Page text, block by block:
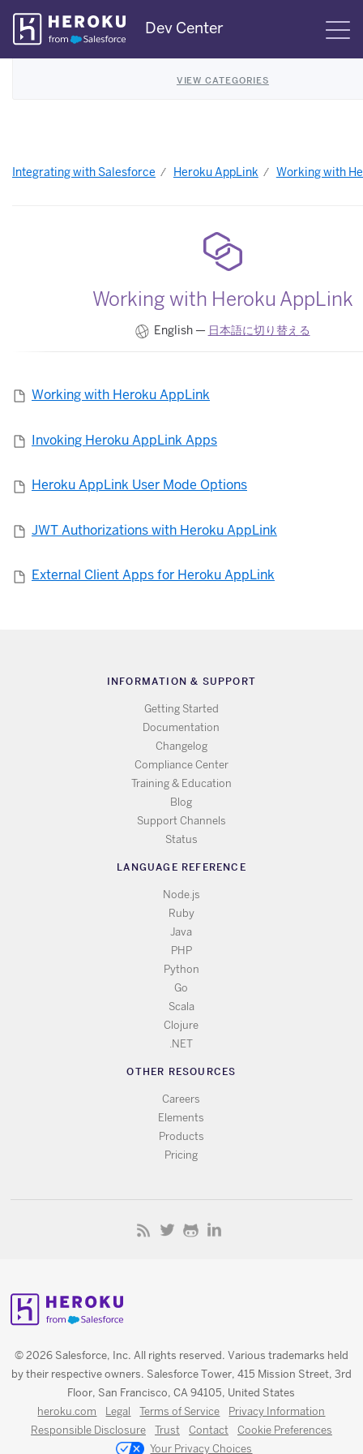
Skip
Navigation
Dev Center
VIEW CATEGORIES
Integrating with Salesforce Heroku AppLink Working with
Working with Heroku AppLink
English — 日本語に切り替える
Working with Heroku AppLink
Invoking Heroku AppLink Apps
Heroku AppLink User Mode Options
JWT Authorizations with Heroku AppLink
External Client Apps for Heroku AppLink
INFORMATION & SUPPORT
Getting Started
Documentation
Changelog
Compliance Center
Training & Education
Blog
Support Channels
Status
LANGUAGE REFERENCE
Node.js
Ruby
Java
PHP
Python
Go
Scala
Clojure
.NET
OTHER RESOURCES
Careers
Elements
Products
Pricing
© 2026 Salesforce, Inc. All rights reserved. Various trademarks held
by their respective owners. Salesforce Tower, 415 Mission Street, 3rd
Floor, San Francisco, CA 94105, United States
heroku.com Legal Terms of Service
Privacy Information
Responsible Disclosure
Trust Contact
Cookie Preferences
Your Privacy Choices